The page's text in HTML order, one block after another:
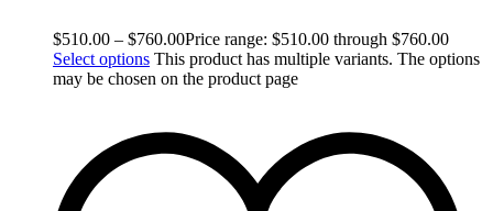
$510.00 – $760.00Price range: $510.00 through $760.00
Select options This product has multiple variants. The options
may be chosen on the product page